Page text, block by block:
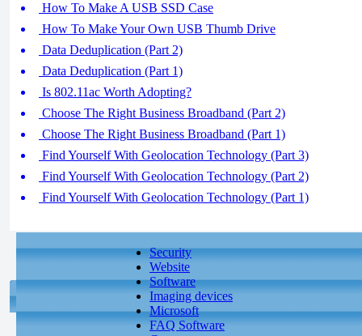
How To Make A USB SSD Case
How To Make Your Own USB Thumb Drive
Data Deduplication (Part 2)
Data Deduplication (Part 1)
Is 802.11ac Worth Adopting?
Choose The Right Business Broadband (Part 2)
Choose The Right Business Broadband (Part 1)
Find Yourself With Geolocation Technology (Part 3)
Find Yourself With Geolocation Technology (Part 2)
Find Yourself With Geolocation Technology (Part 1)
Security
Website
Software
Imaging devices
Microsoft
FAQ Software